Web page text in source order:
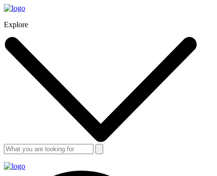
Explore